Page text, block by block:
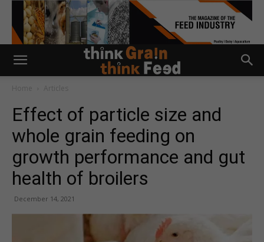
Home Articles
Effect of particle size and
whole grain feeding on
growth performance and gut
health of broilers
December 14, 2021